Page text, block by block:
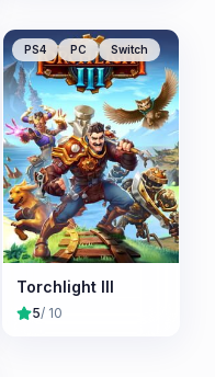
PS4 PC Switch
Torchlight III
5/ 10